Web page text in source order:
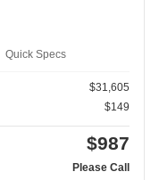
Quick Specs
$31,605
$149
$987
Please Call